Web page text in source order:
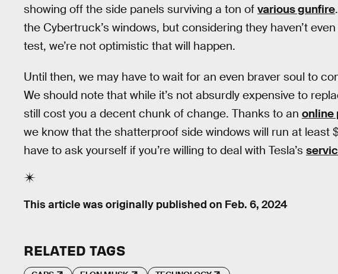
showing off the side panels surviving a ton of various gunfire
the Cybertruck’s windows, but considering they haven’t
test, we’re not optimistic that will happen.
Until then, we may have to wait for an even braver soul to
We should note that while it’s not absurdly expensive to
still cost you a decent chunk of change. Thanks to an online
we know that the shatterproof side windows will run at least
have to ask yourself if you’re willing to deal with Tesla’s
This article was originally published on Feb. 6, 2024
RELATED TAGS